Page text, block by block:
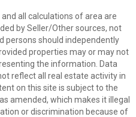
all calculations of area are
by Seller/Other sources, not
persons should independently
properties may or may not
the information. Data
reflect all real estate activity in
on this site is subject to the
amended, which makes it illegal
or discrimination because of